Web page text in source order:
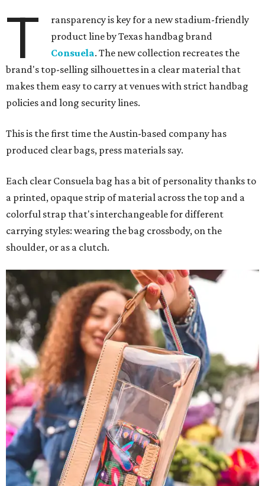
T
ransparency is key for a new stadium-friendly
product line by Texas handbag brand
Consuela. The new collection recreates the
brand's top-selling silhouettes in a clear material that
makes them easy to carry at venues with strict handbag
policies and long security lines.
This is the first time the Austin-based company has
produced clear bags, press materials say.
Each clear Consuela bag has a bit of personality thanks to
a printed, opaque strip of material across the top and a
colorful strap that's interchangeable for different
carrying styles: wearing the bag crossbody, on the
shoulder, or as a clutch.